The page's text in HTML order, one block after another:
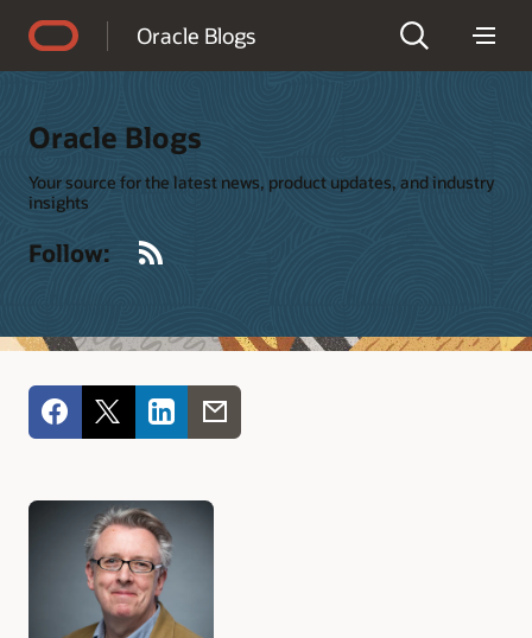
Oracle Blogs
Oracle Blogs
Your source for the latest news, product updates, and industry
insights
Follow: